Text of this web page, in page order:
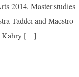
2014, Master studies
Taddei and Maestro
Kahry […]